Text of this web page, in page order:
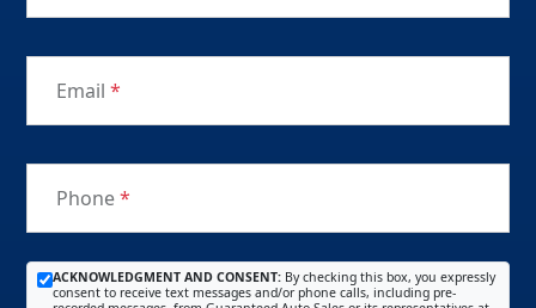
Email *
Phone*
ACKNOWLEDGMENT AND CONSENT: By checking this box, you expressly
consent to receive text messages and/or phone calls, including pre-